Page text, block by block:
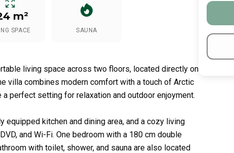
m²
SPACE SAUNA
living space across two floors, located directly on
villa combines modern comfort with a touch of Arctic
perfect setting for relaxation and outdoor enjoyment.
kitchen and dining area, and a cozy living
and Wi-Fi. One bedroom with a 180 cm double
with toilet, shower, and sauna are also located